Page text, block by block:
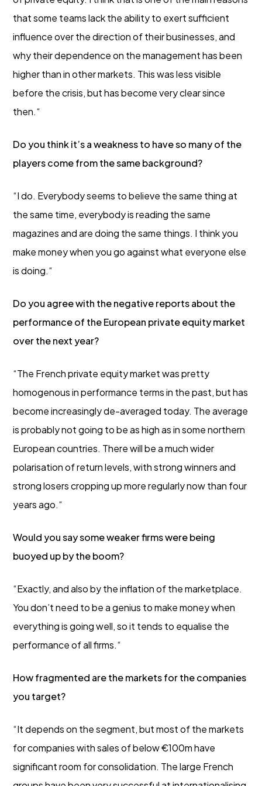
that some teams lack the ability to exert sufficient
influence over the direction of their businesses, and
why their dependence on the management has been
higher than in other markets. This was less visible
before the crisis, but has become very clear since
then.“
Do you think it’s a weakness to have so many of the
players come from the same background?
“I do. Everybody seems to believe the same thing at
the same time, everybody is reading the same
magazines and are doing the same things. I think you
make money when you go against what everyone else
is doing.“
Do you agree with the negative reports about the
performance of the European private equity market
over the next year?
“The French private equity market was pretty
homogenous in performance terms in the past, but has
become increasingly de-averaged today. The average
is probably not going to be as high as in some northern
European countries. There will be a much wider
polarisation of return levels, with strong winners and
strong losers cropping up more regularly now than four
years ago.“
Would you say some weaker firms were being
buoyed up by the boom?
“Exactly, and also by the inflation of the marketplace.
You don’t need to be a genius to make money when
everything is going well, so it tends to equalise the
performance of all firms.“
How fragmented are the markets for the companies
you target?
“It depends on the segment, but most of the markets
for companies with sales of below €100m have
significant room for consolidation. The large French